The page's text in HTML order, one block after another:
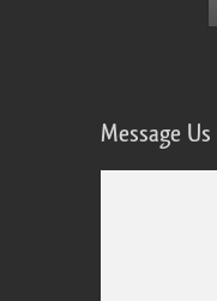
Message